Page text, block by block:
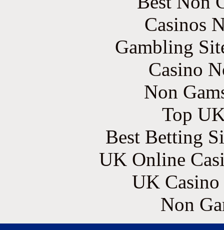
Casinos
Gambling
Casino
Non
Top
Best Betting
UK Online
UK
Non